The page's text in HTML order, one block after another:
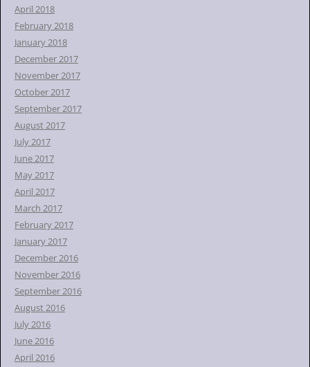
April 2018
February 2018
January 2018
December 2017
November 2017
October 2017
September 2017
August 2017
July 2017
June 2017
May 2017
April 2017
March 2017
February 2017
January 2017
December 2016
November 2016
September 2016
August 2016
July 2016
June 2016
April 2016